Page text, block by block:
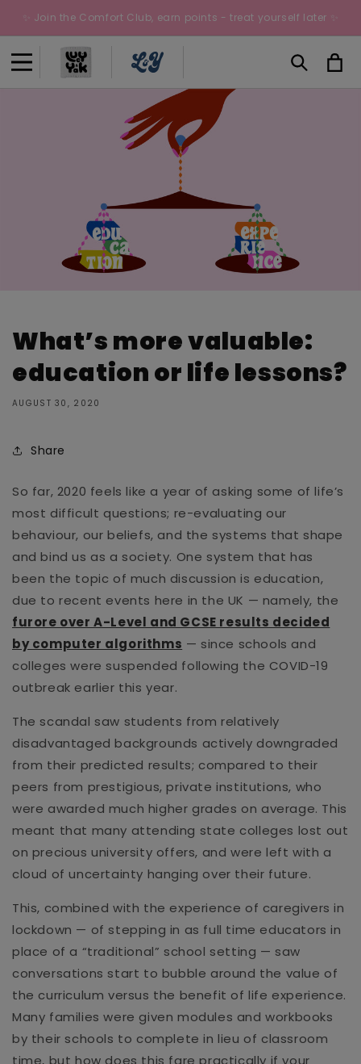
Skip to
content
✨ Join the Comfort Club, earn points - treat yourself later ✨
Cart
What’s more valuable:
education or life lessons?
AUGUST 30, 2020
Share
So far, 2020 feels like a year of asking some of life’s
most difficult questions; re-evaluating our
behaviour, our beliefs, and the systems that shape
and bind us as a society. One system that has
been the topic of much discussion is education,
due to recent events here in the UK — namely, the
furore over A-Level and GCSE results decided
by computer algorithms — since schools and
colleges were suspended following the COVID-19
outbreak earlier this year.
The scandal saw students from relatively
disadvantaged backgrounds actively downgraded
from their predicted results; compared to their
peers from prestigious, private institutions, who
were awarded much higher grades on average. This
meant that many attending state colleges lost out
on precious university offers, and were left with a
cloud of uncertainty hanging over their future.
This, combined with the experience of caregivers in
lockdown — of stepping in as full time educators in
place of a “traditional” school setting — saw
conversations start to bubble around the value of
the curriculum versus the benefit of life experience.
Many families were given modules and workbooks
by their schools to complete in lieu of classroom
time, but how does this fare practically if your